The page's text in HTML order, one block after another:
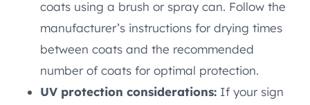
coats using a brush or spray can. Follow the
manufacturer’s instructions for drying times
between coats and the recommended
number of coats for optimal protection.
UV protection considerations: If your sign